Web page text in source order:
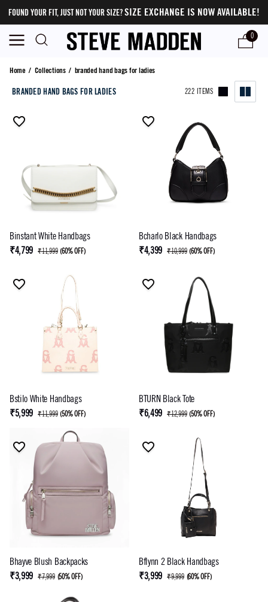
FOUND YOUR FIT, JUST NOT YOUR SIZE?SIZE EXCHANGE IS NOW AVAILABLE!
0
branded hand bags for ladies
Home/ Collections/ branded hand bags for ladies
BRANDED HAND BAGS FOR LADIES 222 ITEMS
Binstant White Handbags
₹4,799 ₹11,999 (60% OFF)
Bcharlo Black Handbags
₹4,399 ₹10,999 (60% OFF)
Bstilo White Handbags
₹5,999 ₹11,999 (50% OFF)
BTURN Black Tote
₹6,499 ₹12,999 (50% OFF)
Bhayve Blush Backpacks
₹3,999 ₹7,999 (50% OFF)
Bflynn 2 Black Handbags
₹3,999 ₹9,999 (60% OFF)